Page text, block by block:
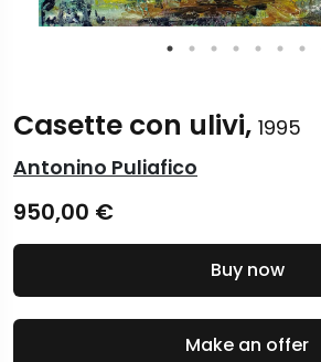
Casette con ulivi, 1995
Antonino Puliafico
950,00 €
Make an offer
Buy now